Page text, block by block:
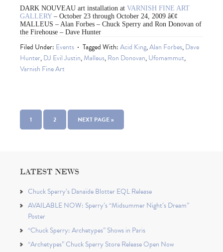
DARK NOUVEAU art installation at VARNISH FINE ART
GALLERY– October 23 through October 24, 2009 â€¢
MALLEUS – Alan Forbes – Chuck Sperry and Ron Donovan of
the Firehouse – Dave Hunter
Filed Under: Events Tagged With:Acid King,Alan Forbes,Dave
Hunter,DJ Evil Justin,Malleus,Ron Donovan,Ufomammut,
Varnish Fine Art
1 2 NEXT PAGE »
LATEST NEWS
Chuck Sperry’s Danaïde Blotter EQL Release
AVAILABLE NOW: Sperry’s “Midsummer Night’s Dream”
Poster
“Chuck Sperry: Archetypes” Shows in Paris
“Archetypes” Chuck Sperry Store Release Open Now